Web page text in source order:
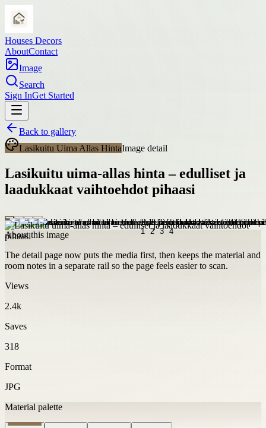
Houses Decors
AboutContact
Image
Search
Sign InGet Started
Back to gallery
Lasikuitu Uima Allas HintaImage detail
Lasikuitu uima-allas hinta – edulliset ja
laadukkaat vaihtoehdot pihaasi
About this image
The detail page now puts the media first, then keeps the material and
room notes in a separate rail so the page feels easier to scan.
Views
2.4k
Saves
318
Format
JPG
Material palette